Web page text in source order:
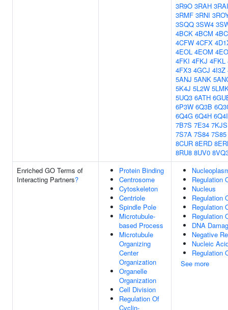
3R9O 3RAH 3RAI
3RMF 3RNI
3SQQ 3SW4
4BCK 4BCM
4CFW 4CFX
4EOL 4EOM
4FKI 4FKJ 4FKL
4FX3 4GCJ 4I3Z
5ANJ 5ANK
5K4J 5L2W
5UQ3 6ATH
6P3W 6Q3B
6Q4G 6Q4H 6Q4I
7B7S 7E34 7KJS
7S7A 7S84 7S85
8CUR 8ERD
8RU8 8UV0
Enriched GO Terms of
Interacting Partners?
Protein Binding
Centrosome
Cytoskeleton
Centriole
Spindle Pole
Microtubule-
based Process
Microtubule
Organizing
Center
Organization
Organelle
Organization
Cell Division
Regulation Of
Cyclin-
Regulation
Nucleus
Regulation
Regulation
Regulation
DNA
Negative
Nucleic
Regulation
See more